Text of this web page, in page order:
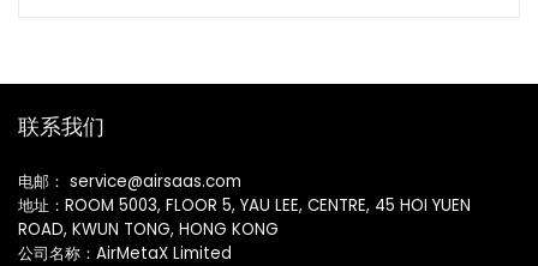
联系我们
电邮： service@airsaas.com
地址：ROOM 5003, FLOOR 5, YAU LEE, CENTRE, 45 HOI YUEN
ROAD, KWUN TONG, HONG KONG
公司名称：AirMetaX Limited